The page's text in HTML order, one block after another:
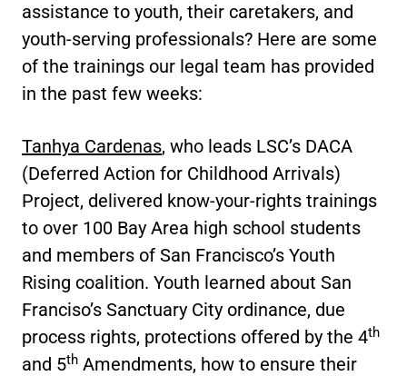
assistance to youth, their caretakers, and
youth-serving professionals? Here are some
of the trainings our legal team has provided
in the past few weeks:
Tanhya Cardenas, who leads LSC’s DACA
(Deferred Action for Childhood Arrivals)
Project, delivered know-your-rights trainings
to over 100 Bay Area high school students
and members of San Francisco’s Youth
Rising coalition. Youth learned about San
Franciso’s Sanctuary City ordinance, due
process rights, protections offered by the 4th
and 5th Amendments, how to ensure their